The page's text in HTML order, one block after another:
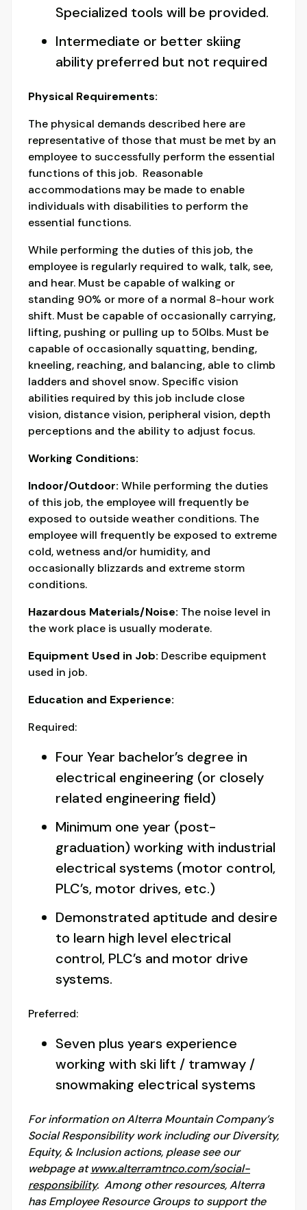
Specialized tools will be provided.
Intermediate or better skiing
ability preferred but not required
Physical Requirements:
The physical demands described here are
representative of those that must be met by an
employee to successfully perform the essential
functions of this job. Reasonable
accommodations may be made to enable
individuals with disabilities to perform the
essential functions.
While performing the duties of this job, the
employee is regularly required to walk, talk, see,
and hear. Must be capable of walking or
standing 90% or more of a normal 8-hour work
shift. Must be capable of occasionally carrying,
lifting, pushing or pulling up to 50lbs. Must be
capable of occasionally squatting, bending,
kneeling, reaching, and balancing, able to climb
ladders and shovel snow. Specific vision
abilities required by this job include close
vision, distance vision, peripheral vision, depth
perceptions and the ability to adjust focus.
Working Conditions:
Indoor/Outdoor: While performing the duties
of this job, the employee will frequently be
exposed to outside weather conditions. The
employee will frequently be exposed to extreme
cold, wetness and/or humidity, and
occasionally blizzards and extreme storm
conditions.
Hazardous Materials/Noise: The noise level in
the work place is usually moderate.
Equipment Used in Job: Describe equipment
used in job.
Education and Experience:
Required:
Four Year bachelor’s degree in
electrical engineering (or closely
related engineering field)
Minimum one year (post-
graduation) working with industrial
electrical systems (motor control,
PLC’s, motor drives, etc.)
Demonstrated aptitude and desire
to learn high level electrical
control, PLC’s and motor drive
systems.
Preferred:
Seven plus years experience
working with ski lift / tramway /
snowmaking electrical systems
For information on Alterra Mountain Company’s
Social Responsibility work including our Diversity,
Equity, & Inclusion actions, please see our
webpage atwww.alterramtnco.com/social-
responsibility. Among other resources, Alterra
has Employee Resource Groups to support the